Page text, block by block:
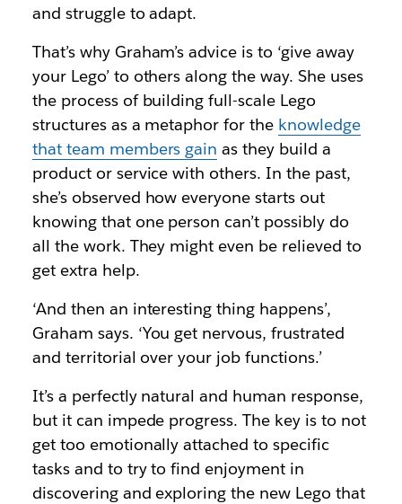
and struggle to adapt.
That’s why Graham’s advice is to ‘give away
your Lego’ to others along the way. She uses
the process of building full-scale Lego
structures as a metaphor for the knowledge
that team members gain as they build a
product or service with others. In the past,
she’s observed how everyone starts out
knowing that one person can’t possibly do
all the work. They might even be relieved to
get extra help.
‘And then an interesting thing happens’,
Graham says. ‘You get nervous, frustrated
and territorial over your job functions.’
It’s a perfectly natural and human response,
but it can impede progress. The key is to not
get too emotionally attached to specific
tasks and to try to find enjoyment in
discovering and exploring the new Lego that